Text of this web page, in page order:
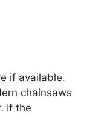
if available.
chainsaws
If the